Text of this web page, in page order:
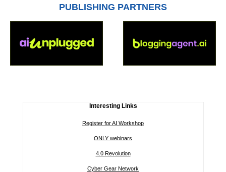
PUBLISHING PARTNERS
Interesting Links
Register for AI Workshop
ONLY webinars
4.0 Revolution
Cyber Gear Network